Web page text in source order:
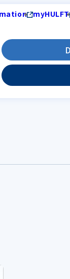
myHULFT